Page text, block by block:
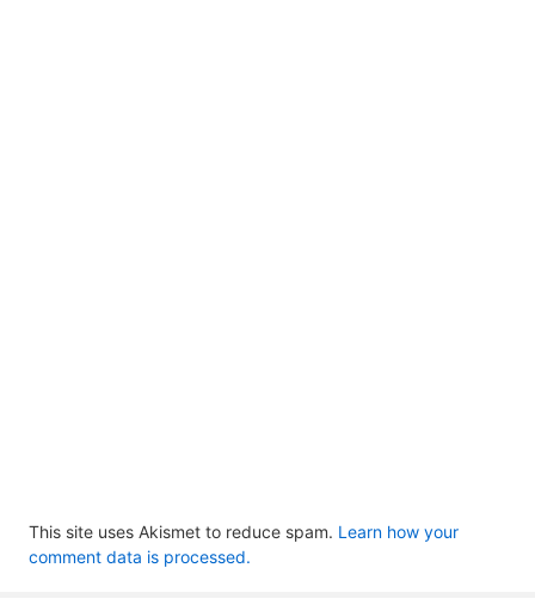
This site uses Akismet to reduce spam. Learn how your
comment data is processed.